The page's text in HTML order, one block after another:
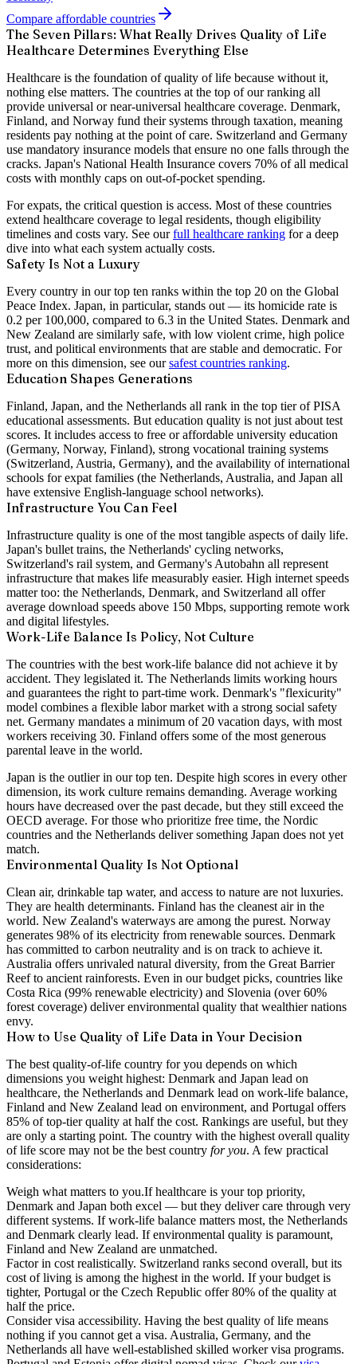
Compare affordable countries
The Seven Pillars: What Really Drives Quality of Life
Healthcare Determines Everything Else
Healthcare is the foundation of quality of life because without it,
nothing else matters. The countries at the top of our ranking all
provide universal or near-universal healthcare coverage. Denmark,
Finland, and Norway fund their systems through taxation, meaning
residents pay nothing at the point of care. Switzerland and Germany
use mandatory insurance models that ensure no one falls through the
cracks. Japan's National Health Insurance covers 70% of all medical
costs with monthly caps on out-of-pocket spending.
For expats, the critical question is access. Most of these countries
extend healthcare coverage to legal residents, though eligibility
timelines and costs vary. See our full healthcare ranking for a deep
dive into what each system actually costs.
Safety Is Not a Luxury
Every country in our top ten ranks within the top 20 on the Global
Peace Index. Japan, in particular, stands out — its homicide rate is
0.2 per 100,000, compared to 6.3 in the United States. Denmark and
New Zealand are similarly safe, with low violent crime, high police
trust, and political environments that are stable and democratic. For
more on this dimension, see our safest countries ranking.
Education Shapes Generations
Finland, Japan, and the Netherlands all rank in the top tier of PISA
educational assessments. But education quality is not just about test
scores. It includes access to free or affordable university education
(Germany, Norway, Finland), strong vocational training systems
(Switzerland, Austria, Germany), and the availability of international
schools for expat families (the Netherlands, Australia, and Japan all
have extensive English-language school networks).
Infrastructure You Can Feel
Infrastructure quality is one of the most tangible aspects of daily life.
Japan's bullet trains, the Netherlands' cycling networks,
Switzerland's rail system, and Germany's Autobahn all represent
infrastructure that makes life measurably easier. High internet speeds
matter too: the Netherlands, Denmark, and Switzerland all offer
average download speeds above 150 Mbps, supporting remote work
and digital lifestyles.
Work-Life Balance Is Policy, Not Culture
The countries with the best work-life balance did not achieve it by
accident. They legislated it. The Netherlands limits working hours
and guarantees the right to part-time work. Denmark's "flexicurity"
model combines a flexible labor market with a strong social safety
net. Germany mandates a minimum of 20 vacation days, with most
workers receiving 30. Finland offers some of the most generous
parental leave in the world.
Japan is the outlier in our top ten. Despite high scores in every other
dimension, its work culture remains demanding. Average working
hours have decreased over the past decade, but they still exceed the
OECD average. For those who prioritize free time, the Nordic
countries and the Netherlands deliver something Japan does not yet
match.
Environmental Quality Is Not Optional
Clean air, drinkable tap water, and access to nature are not luxuries.
They are health determinants. Finland has the cleanest air in the
world. New Zealand's waterways are among the purest. Norway
generates 98% of its electricity from renewable sources. Denmark
has committed to carbon neutrality and is on track to achieve it.
Australia offers unrivaled natural diversity, from the Great Barrier
Reef to ancient rainforests. Even in our budget picks, countries like
Costa Rica (99% renewable electricity) and Slovenia (over 60%
forest coverage) deliver environmental quality that wealthier nations
envy.
How to Use Quality of Life Data in Your Decision
The best quality-of-life country for you depends on which
dimensions you weight highest: Denmark and Japan lead on
healthcare, the Netherlands and Denmark lead on work-life balance,
Finland and New Zealand lead on environment, and Portugal offers
85% of top-tier quality at half the cost. Rankings are useful, but they
are only a starting point. The country with the highest overall quality
of life score may not be the best country for you. A few practical
considerations:
Weigh what matters to you.If healthcare is your top priority,
Denmark and Japan both excel — but they deliver care through very
different systems. If work-life balance matters most, the Netherlands
and Denmark clearly lead. If environmental quality is paramount,
Finland and New Zealand are unmatched.
Factor in cost realistically. Switzerland ranks second overall, but its
cost of living is among the highest in the world. If your budget is
tighter, Portugal or the Czech Republic offer 80% of the quality at
half the price.
Consider visa accessibility. Having the best quality of life means
nothing if you cannot get a visa. Australia, Germany, and the
Netherlands all have well-established skilled worker visa programs.